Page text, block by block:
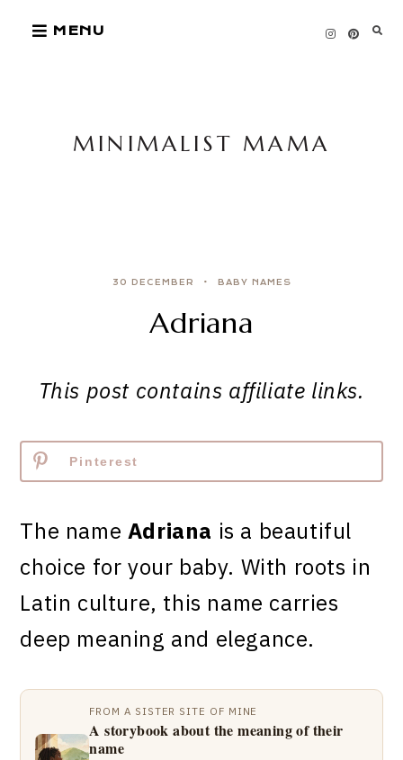
MENU
MINIMALIST MAMA
30 DECEMBER BABY NAMES
Adriana
This post contains affiliate links.
Pinterest
The name Adriana is a beautiful
choice for your baby. With roots in
Latin culture, this name carries
deep meaning and elegance.
FROM A SISTER SITE OF MINE
A storybook about the meaning of their
name